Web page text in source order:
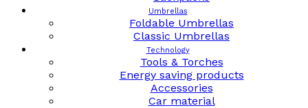
Umbrellas
Foldable Umbrellas
Classic Umbrellas
Technology
Tools & Torches
Energy saving products
Accessories
Car material